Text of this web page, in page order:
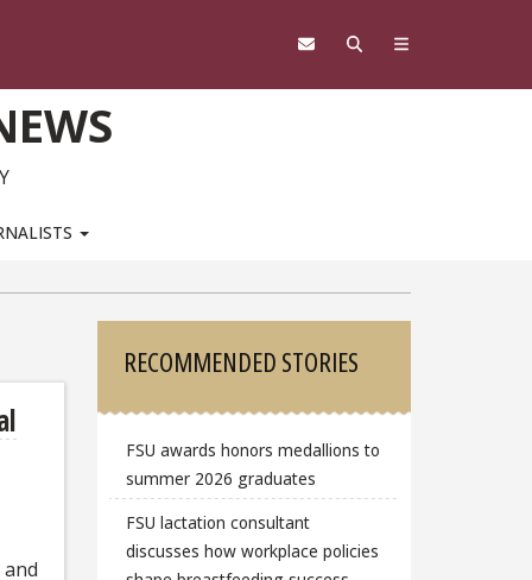
Sidebar
RECOMMENDED STORIES
FSU awards honors medallions to
summer 2026 graduates
FSU lactation consultant
discusses how workplace policies